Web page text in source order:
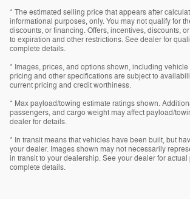
* The estimated selling price that appears after
informational purposes, only. You may not qualify for
discounts, or financing. Offers, incentives, discounts,
to expiration and other restrictions. See dealer for
complete details.
* Images, prices, and options shown, including vehicle
pricing and other specifications are subject to
current pricing and credit worthiness.
* Max payload/towing estimate ratings shown.
passengers, and cargo weight may affect payload/
dealer for details.
* In transit means that vehicles have been built, but
your dealer. Images shown may not necessarily
in transit to your dealership. See your dealer for
complete details.